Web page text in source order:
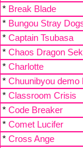
* Break Blade
* Bungou Stray
* Captain Tsubasa
* Chaos Dragon
* Charlotte
* Chuunibyou demo
* Classroom Crisis
* Code Breaker
* Comet Lucifer
* Cross Ange